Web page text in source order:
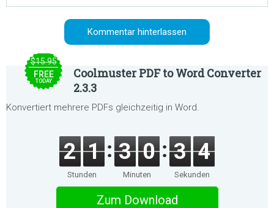
$15.95
FREE
TODAY
Coolmuster PDF to Word Converter
2.3.3
Konvertiert mehrere PDFs gleichzeitig in Word.
2 1
Stunden
3 0
Minuten
3 4
Sekunden
Zum Download